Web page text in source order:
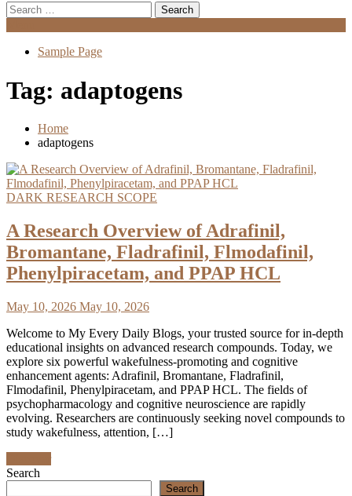
Search
for:
Sample Page
Tag: adaptogens
Home
adaptogens
DARK RESEARCH SCOPE
A Research Overview of Adrafinil,
Bromantane, Fladrafinil, Flmodafinil,
Phenylpiracetam, and PPAP HCL
May 10, 2026 May 10, 2026
Welcome to My Every Daily Blogs, your trusted source for in-depth
educational insights on advanced research compounds. Today, we
explore six powerful wakefulness-promoting and cognitive
enhancement agents: Adrafinil, Bromantane, Fladrafinil,
Flmodafinil, Phenylpiracetam, and PPAP HCL. The fields of
psychopharmacology and cognitive neuroscience are rapidly
evolving. Researchers are continuously seeking novel compounds to
study wakefulness, attention, […]
Search
Search